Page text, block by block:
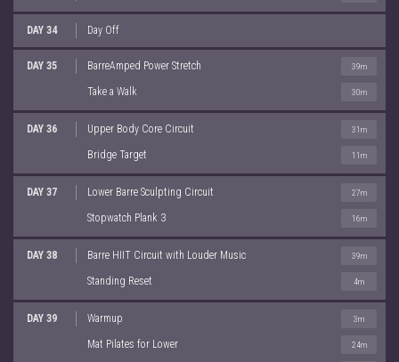
DAY 34 Day Off
DAY 35 BarreAmped Power Stretch 39m
Take a Walk 30m
DAY 36 Upper Body Core Circuit 31m
Bridge Target 11m
DAY 37 Lower Barre Sculpting Circuit 27m
Stopwatch Plank 3 16m
DAY 38 Barre HIIT Circuit with Louder Music 39m
Standing Reset 4m
DAY 39 Warmup 3m
Mat Pilates for Lower 24m